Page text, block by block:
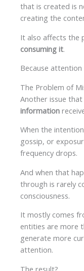
that is created is
creating the
It also affects the
consuming it.
Because attention
The Problem of
Another issue
information
When the
gossip, or
frequency drops.
And when that
through is rarely
consciousness.
It mostly comes
entities are more
generate more
attention.
The result?